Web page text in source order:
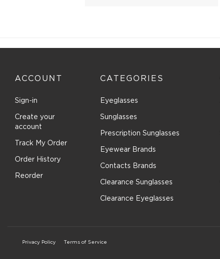
ACCOUNT
Sign-in
Create your
account
Track My Order
Order History
Reorder
CATEGORIES
Eyeglasses
Sunglasses
Prescription Sunglasses
Eyewear Brands
Contacts Brands
Clearance Sunglasses
Clearance Eyeglasses
Privacy Policy Terms of Service